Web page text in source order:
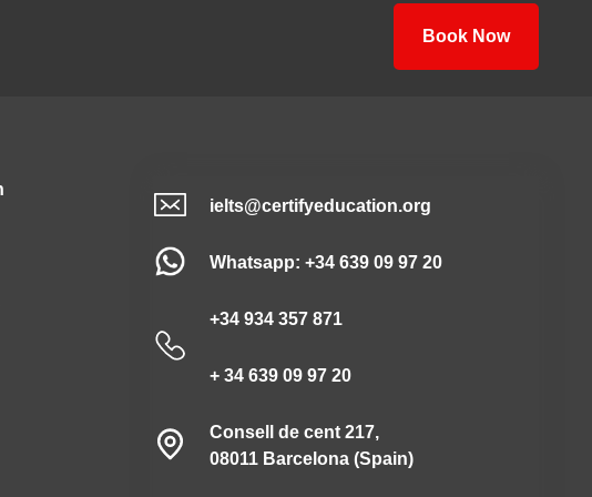
Book Now
ielts@certifyeducation.org
Whatsapp: +34 639 09 97 20
+34 934 357 871
+ 34 639 09 97 20
Consell de cent 217,
08011 Barcelona (Spain)